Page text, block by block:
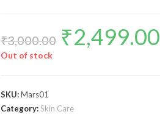
₹3,000.00 ₹2,499.00
Out of stock
SKU:Mars01
Category:Skin Care